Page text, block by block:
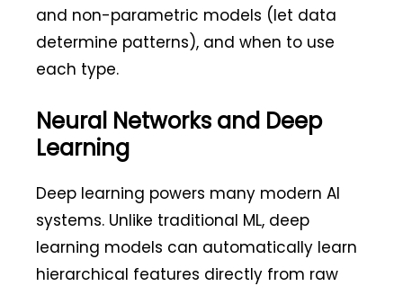
and non-parametric models (let data
determine patterns), and when to use
each type.
Neural Networks and Deep
Learning
Deep learning powers many modern AI
systems. Unlike traditional ML, deep
learning models can automatically learn
hierarchical features directly from raw